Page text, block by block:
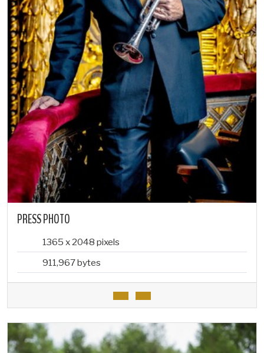
PRESS PHOTO
1365 x 2048 pixels
911,967 bytes